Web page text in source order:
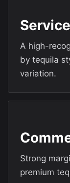
A high-
by tequila
variation.
Strong
premium